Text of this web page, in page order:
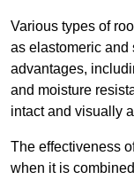
Various types of
as elastomeric
advantages,
and moisture
intact and visually
The effectiveness
when it is